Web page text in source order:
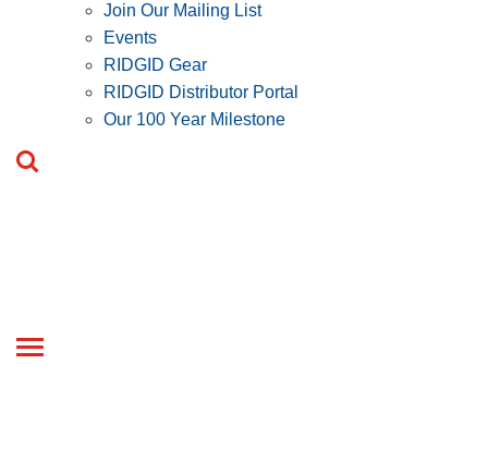
Join Our Mailing List
Events
RIDGID Gear
RIDGID Distributor Portal
Our 100 Year Milestone
Toggle